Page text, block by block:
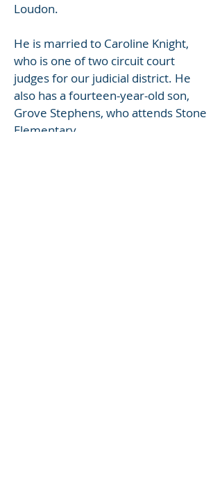
Loudon.
He is married to Caroline Knight,
who is one of two circuit court
judges for our judicial district. He
also has a fourteen-year-old son,
Grove Stephens, who attends Stone
Elementary.